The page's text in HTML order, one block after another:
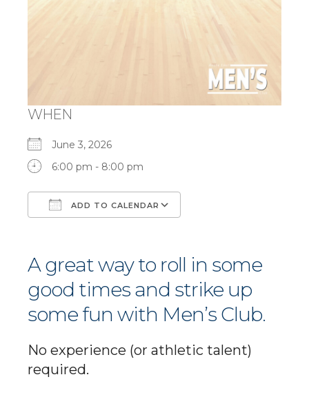
WHEN
June 3, 2026
6:00 pm - 8:00 pm
ADD TO CALENDAR
A great way to roll in some
good times and strike up
some fun with Men’s Club.
No experience (or athletic talent)
required.